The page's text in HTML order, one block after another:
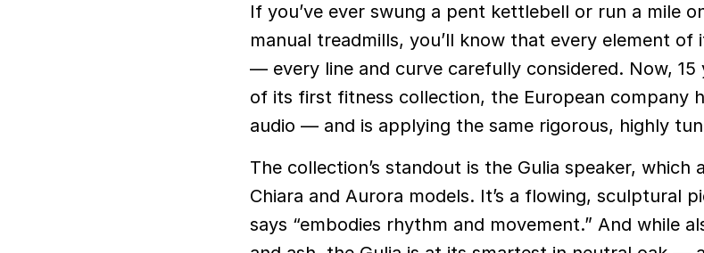
If you’ve ever swung a pent kettlebell or run a mile
manual treadmills, you’ll know that every element of
— every line and curve carefully considered. Now,
of its first fitness collection, the European company
audio — and is applying the same rigorous, highly
The collection’s standout is the Gulia speaker, which
Chiara and Aurora models. It’s a flowing, sculptural
says “embodies rhythm and movement.” And while